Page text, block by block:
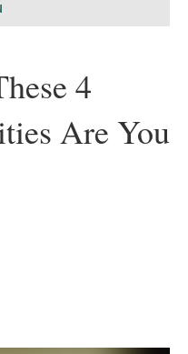
4
Are You